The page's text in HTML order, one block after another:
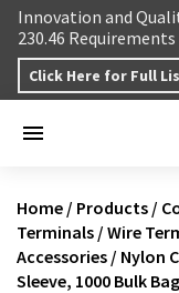
Skip to content
Innovation and
230.46
Click Here for Full
Home / Products /
Terminals / Wire
Accessories / Nylon
Sleeve, 1000 Bulk Bag